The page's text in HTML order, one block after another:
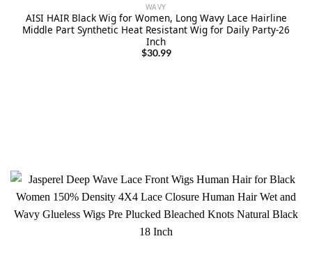
WAVY
AISI HAIR Black Wig for Women, Long Wavy Lace Hairline
Middle Part Synthetic Heat Resistant Wig for Daily Party-26
Inch
$30.99